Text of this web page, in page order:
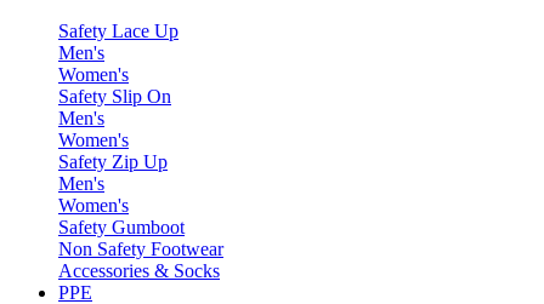
Safety Lace Up
Men's
Women's
Safety Slip On
Men's
Women's
Safety Zip Up
Men's
Women's
Safety Gumboot
Non Safety Footwear
Accessories & Socks
PPE